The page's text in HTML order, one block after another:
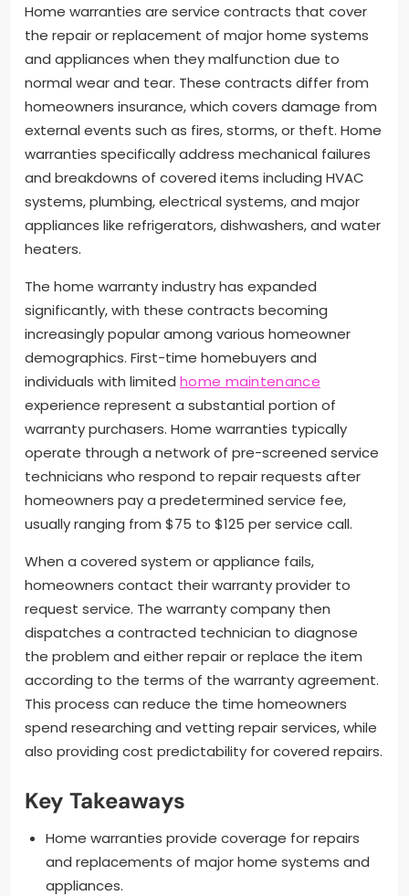
Home warranties are service contracts that cover
the repair or replacement of major home systems
and appliances when they malfunction due to
normal wear and tear. These contracts differ from
homeowners insurance, which covers damage from
external events such as fires, storms, or theft. Home
warranties specifically address mechanical failures
and breakdowns of covered items including HVAC
systems, plumbing, electrical systems, and major
appliances like refrigerators, dishwashers, and water
heaters.
The home warranty industry has expanded
significantly, with these contracts becoming
increasingly popular among various homeowner
demographics. First-time homebuyers and
individuals with limited home maintenance
experience represent a substantial portion of
warranty purchasers. Home warranties typically
operate through a network of pre-screened service
technicians who respond to repair requests after
homeowners pay a predetermined service fee,
usually ranging from $75 to $125 per service call.
When a covered system or appliance fails,
homeowners contact their warranty provider to
request service. The warranty company then
dispatches a contracted technician to diagnose
the problem and either repair or replace the item
according to the terms of the warranty agreement.
This process can reduce the time homeowners
spend researching and vetting repair services, while
also providing cost predictability for covered repairs.
Key Takeaways
Home warranties provide coverage for repairs
and replacements of major home systems and
appliances.